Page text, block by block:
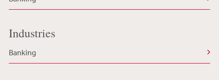
Industries
Banking